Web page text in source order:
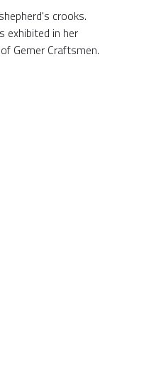
crooks.
exhibited in her
Gemer Craftsmen.